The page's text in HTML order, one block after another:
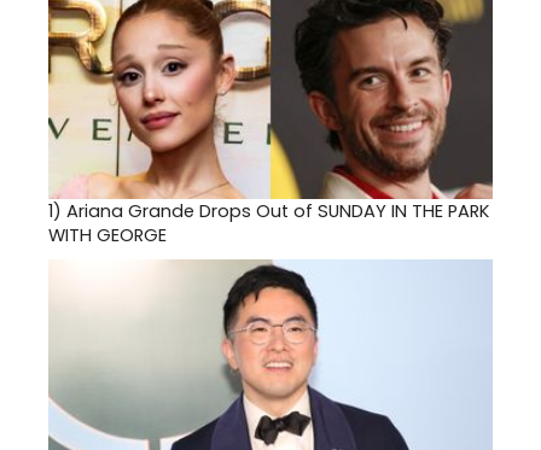
1) Ariana Grande Drops Out of SUNDAY IN THE PARK
WITH GEORGE